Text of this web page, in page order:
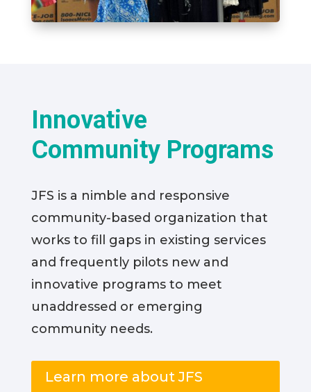
Innovative
Community Programs
JFS is a nimble and responsive
community-based organization that
works to fill gaps in existing services
and frequently pilots new and
innovative programs to meet
unaddressed or emerging
community needs.
Learn more about JFS